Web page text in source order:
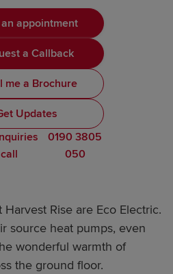
appointment
a Callback
me a Brochure
Updates
0190 3805
050
Rise are Eco Electric.
source heat pumps, even
wonderful warmth of
the ground floor.